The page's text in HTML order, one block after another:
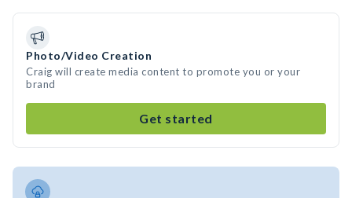
Photo/Video Creation
Craig will create media content to promote you or your
brand
Get started